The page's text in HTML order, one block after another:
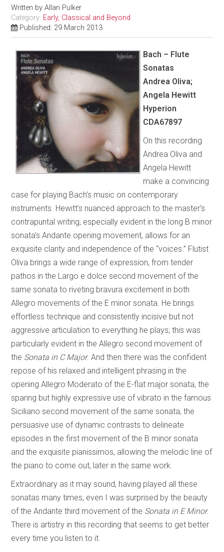
Written byAllan Pulker
Category: Early, Classical and Beyond
Published: 29 March 2013
Bach – Flute
Sonatas
Andrea Oliva;
Angela Hewitt
Hyperion
CDA67897
On this recording
Andrea Oliva and
Angela Hewitt
make a convincing
case for playing Bach’s music on contemporary
instruments. Hewitt’s nuanced approach to the master’s
contrapuntal writing, especially evident in the long B minor
sonata’s Andante opening movement, allows for an
exquisite clarity and independence of the “voices.” Flutist
Oliva brings a wide range of expression, from tender
pathos in the Largo e dolce second movement of the
same sonata to riveting bravura excitement in both
Allegro movements of the E minor sonata. He brings
effortless technique and consistently incisive but not
aggressive articulation to everything he plays; this was
particularly evident in the Allegro second movement of
the Sonata in C Major. And then there was the confident
repose of his relaxed and intelligent phrasing in the
opening Allegro Moderato of the E-flat major sonata, the
sparing but highly expressive use of vibrato in the famous
Siciliano second movement of the same sonata, the
persuasive use of dynamic contrasts to delineate
episodes in the first movement of the B minor sonata
and the exquisite pianissimos, allowing the melodic line of
the piano to come out, later in the same work.
Extraordinary as it may sound, having played all these
sonatas many times, even I was surprised by the beauty
of the Andante third movement of the Sonata in E Minor.
There is artistry in this recording that seems to get better
every time you listen to it.